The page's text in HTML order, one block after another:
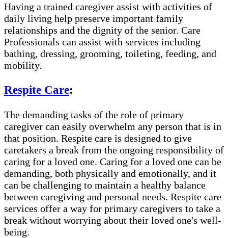
Having a trained caregiver assist with activities of
daily living help preserve important family
relationships and the dignity of the senior. Care
Professionals can assist with services including
bathing, dressing, grooming, toileting, feeding, and
mobility.
Respite Care:
The demanding tasks of the role of primary
caregiver can easily overwhelm any person that is in
that position. Respite care is designed to give
caretakers a break from the ongoing responsibility of
caring for a loved one. Caring for a loved one can be
demanding, both physically and emotionally, and it
can be challenging to maintain a healthy balance
between caregiving and personal needs. Respite care
services offer a way for primary caregivers to take a
break without worrying about their loved one's well-
being.